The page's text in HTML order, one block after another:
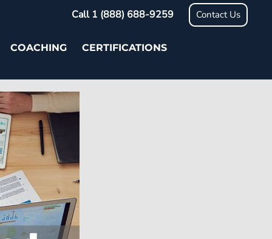
Call 1 (888) 688-9259 Contact Us
COACHING CERTIFICATIONS